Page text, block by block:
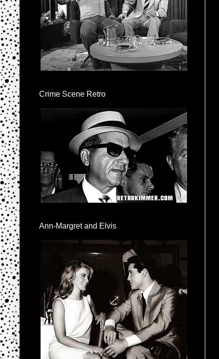
Crime Scene Retro
Ann-Margret and Elvis